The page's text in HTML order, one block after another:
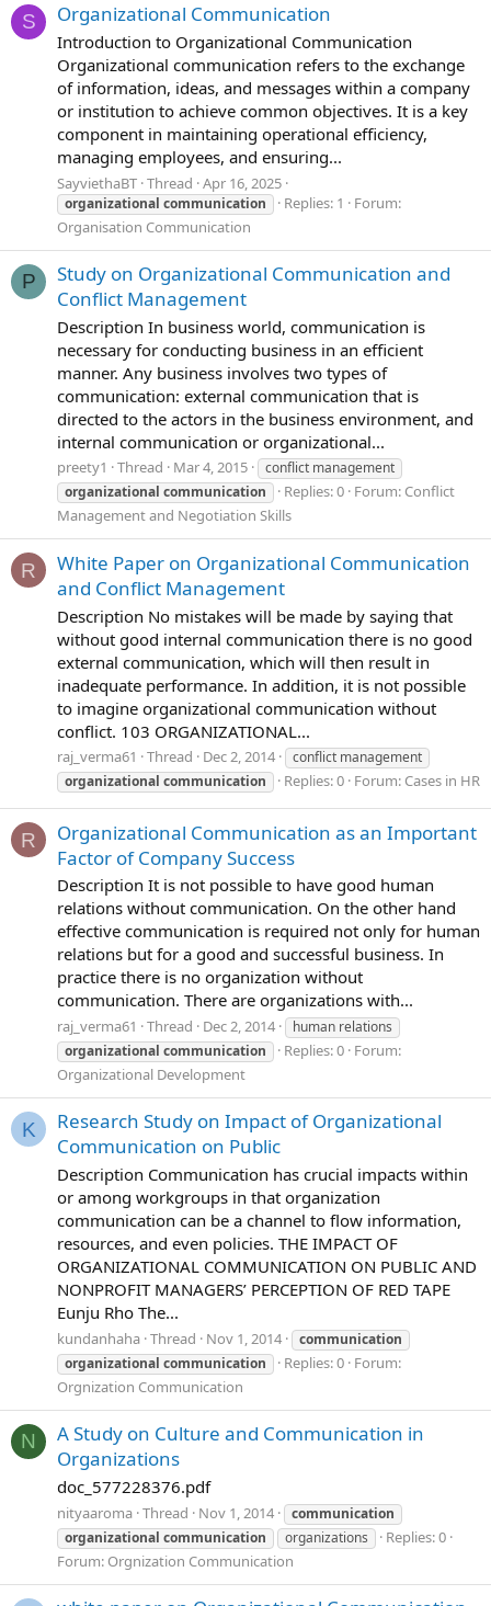
S Organizational Communication
Introduction to Organizational Communication
Organizational communication refers to the exchange
of information, ideas, and messages within a company
or institution to achieve common objectives. It is a key
component in maintaining operational efficiency,
managing employees, and ensuring...
SayviethaBT Thread Apr 16, 2025
organizational communication Replies: 1
Forum:
Organisation Communication
P
Study on Organizational Communication and
Conflict Management
Description In business world, communication is
necessary for conducting business in an efficient
manner. Any business involves two types of
communication: external communication that is
directed to the actors in the business environment, and
internal communication or organizational...
preety1 Thread Mar 4, 2015
conflict management
organizational communication Replies: 0 Forum: Conflict
Management and Negotiation Skills
R
White Paper on Organizational Communication
and Conflict Management
Description No mistakes will be made by saying that
without good internal communication there is no good
external communication, which will then result in
inadequate performance. In addition, it is not possible
to imagine organizational communication without
conflict. 103 ORGANIZATIONAL...
raj_verma61 Thread Dec 2, 2014
conflict management
organizational communication Replies: 0 Forum: Cases in HR
R
Organizational Communication as an Important
Factor of Company Success
Description It is not possible to have good human
relations without communication. On the other hand
effective communication is required not only for human
relations but for a good and successful business. In
practice there is no organization without
communication. There are organizations with...
raj_verma61 Thread Dec 2, 2014
human relations
organizational communication Replies: 0 Forum:
Organizational Development
K
Research Study on Impact of Organizational
Communication on Public
Description Communication has crucial impacts within
or among workgroups in that organization
communication can be a channel to flow information,
resources, and even policies. THE IMPACT OF
ORGANIZATIONAL COMMUNICATION ON PUBLIC AND
NONPROFIT MANAGERS’ PERCEPTION OF RED TAPE
Eunju Rho The...
kundanhaha Thread Nov 1, 2014
communication
organizational communication Replies: 0 Forum:
Orgnization Communication
N
A Study on Culture and Communication in
Organizations
doc_577228376.pdf
nityaaroma Thread Nov 1, 2014
communication
organizational communication organizations
Replies: 0
Forum: Orgnization Communication